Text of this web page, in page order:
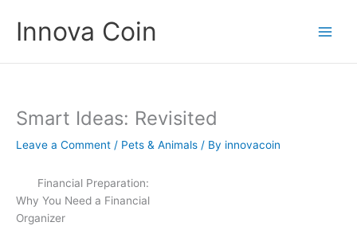
contentInnova Coin
Smart Ideas: Revisited
Leave a Comment / Pets & Animals / By innovacoin
Financial Preparation:
Why You Need a Financial
Organizer